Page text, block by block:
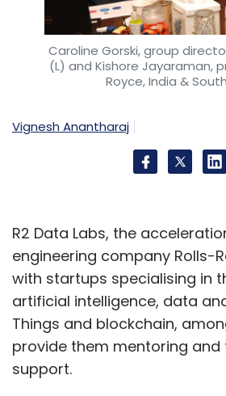
Caroline Gorski, group
(L) and Kishore Jayaraman,
Royce, India &
Vignesh Anantharaj
R2 Data Labs, the
engineering company Rolls-
with startups specialising in
artificial intelligence, data
Things and blockchain,
provide them mentoring and
support.